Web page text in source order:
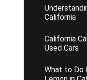
California
California
Used Cars
What to Do